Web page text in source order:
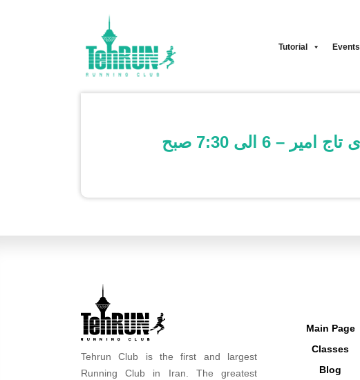
Tutorial Events
Tehrun Club is the first and largest
Running Club in Iran. The greatest
Main Page
Classes
Blog